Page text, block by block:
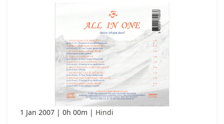
1 Jan 2007 0h 00m Hindi